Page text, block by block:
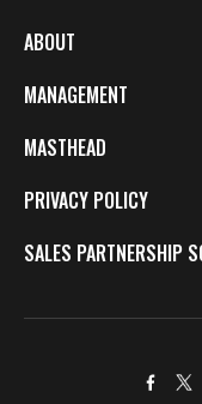
ABOUT
MANAGEMENT
MASTHEAD
PRIVACY POLICY
SALES PARTNERSHIP